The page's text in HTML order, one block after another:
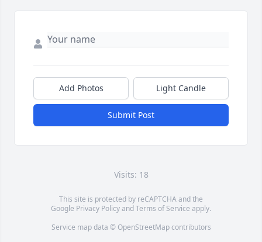
Add Photos Light Candle
Submit Post
Visits: 18
This site is protected by reCAPTCHA and the
Google Privacy PolicyandTerms of Service apply.
Service map data © OpenStreetMapcontributors